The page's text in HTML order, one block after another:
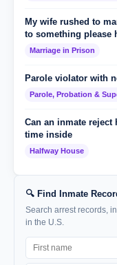
My wife rushed to
to something please
Marriage in Prison
Parole violator with
Parole, Probation &
Can an inmate reject
time inside
Halfway House
🔍 Find Inmate
Search arrest records,
in the U.S.